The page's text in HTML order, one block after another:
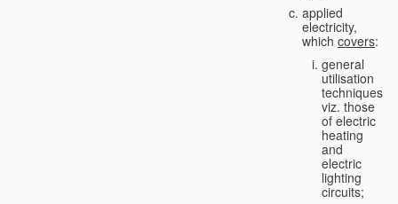
applied
electricity,
which covers:
general
utilisation
techniques,
viz. those
of electric
heating
and
electric
lighting
circuits;